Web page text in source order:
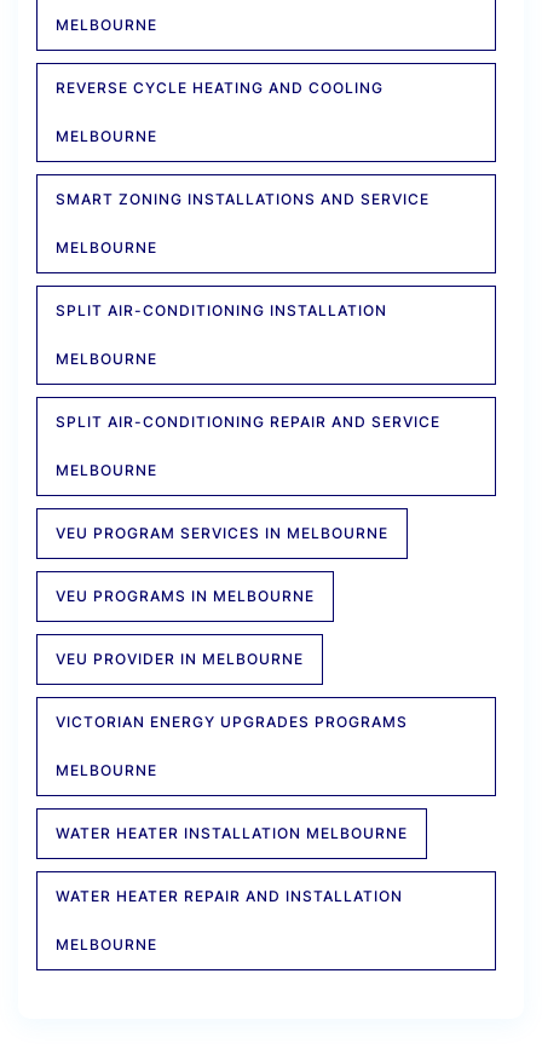
MELBOURNE
REVERSE CYCLE HEATING AND COOLING
MELBOURNE
SMART ZONING INSTALLATIONS AND SERVICE
MELBOURNE
SPLIT AIR-CONDITIONING INSTALLATION
MELBOURNE
SPLIT AIR-CONDITIONING REPAIR AND SERVICE
MELBOURNE
VEU PROGRAM SERVICES IN MELBOURNE
VEU PROGRAMS IN MELBOURNE
VEU PROVIDER IN MELBOURNE
VICTORIAN ENERGY UPGRADES PROGRAMS
MELBOURNE
WATER HEATER INSTALLATION MELBOURNE
WATER HEATER REPAIR AND INSTALLATION
MELBOURNE